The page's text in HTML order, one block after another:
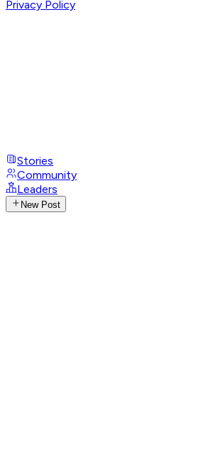
Privacy Policy
Stories
Community
Leaders
New Post